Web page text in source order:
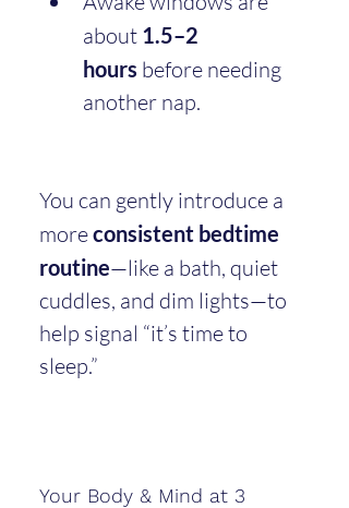
about 1.5–2
hours before needing
another nap.
You can gently introduce a
more consistent bedtime
routine—like a bath, quiet
cuddles, and dim lights—to
help signal “it’s time to
sleep.”
Your Body & Mind at 3